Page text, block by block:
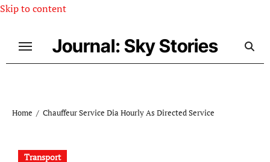
Skip to content
Journal: Sky Stories
Home Chauffeur Service Dia Hourly As Directed Service
Transport